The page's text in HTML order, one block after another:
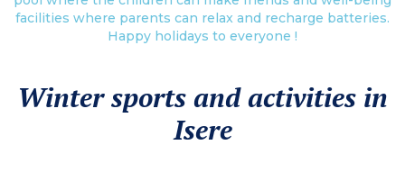
facilities where parents can relax and recharge batteries.
Happy holidays to everyone !
Winter sports and activities in
Isere